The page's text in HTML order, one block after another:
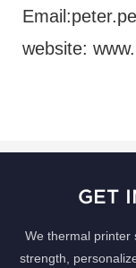
website:
GET
We thermal printer
strength,